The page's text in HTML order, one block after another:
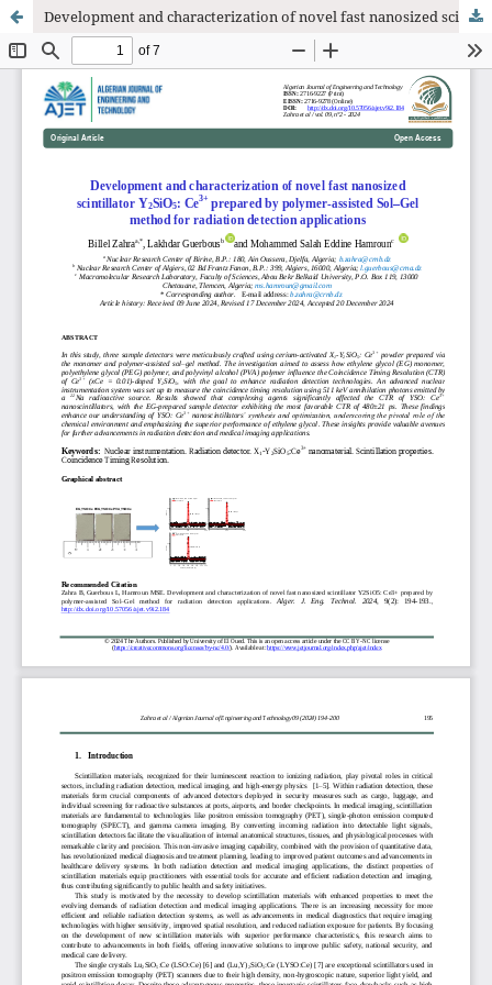
Development and characterization of novel fast nanosized scintillator Y2SiO5: Ce3+ prepared by polymer-assisted Sol–Gel method for radiation detection applications